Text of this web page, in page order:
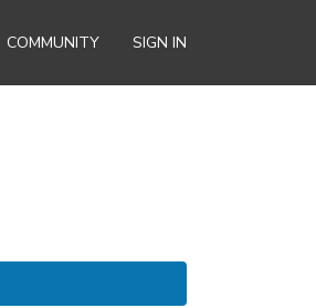
COMMUNITY SIGN IN